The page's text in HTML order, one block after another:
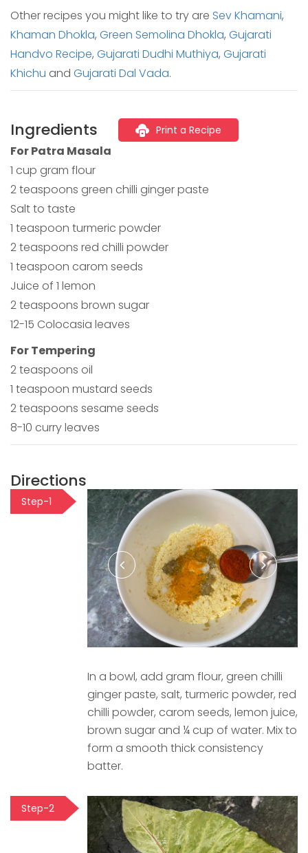
Other recipes you might like to try are Sev Khamani,
Khaman Dhokla, Green Semolina Dhokla, Gujarati
Handvo Recipe, Gujarati Dudhi Muthiya, Gujarati
Khichu and Gujarati Dal Vada.
Ingredients Print a Recipe
For Patra Masala
1 cup gram flour
2 teaspoons green chilli ginger paste
Salt to taste
1 teaspoon turmeric powder
2 teaspoons red chilli powder
1 teaspoon carom seeds
Juice of 1 lemon
2 teaspoons brown sugar
12-15 Colocasia leaves
For Tempering
2 teaspoons oil
1 teaspoon mustard seeds
2 teaspoons sesame seeds
8-10 curry leaves
Directions
Step-1
In a bowl, add gram flour, green chilli
ginger paste, salt, turmeric powder, red
chilli powder, carom seeds, lemon juice,
brown sugar and ¼ cup of water. Mix to
form a smooth thick consistency
batter.
Step-2